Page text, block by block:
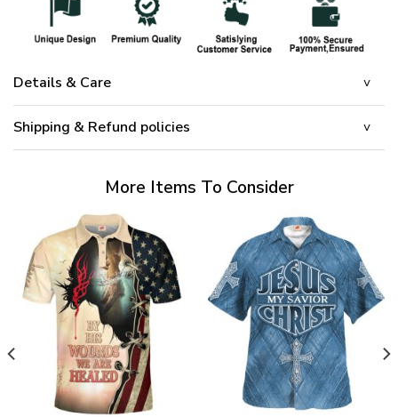
Details & Care
Shipping & Refund policies
More Items To Consider